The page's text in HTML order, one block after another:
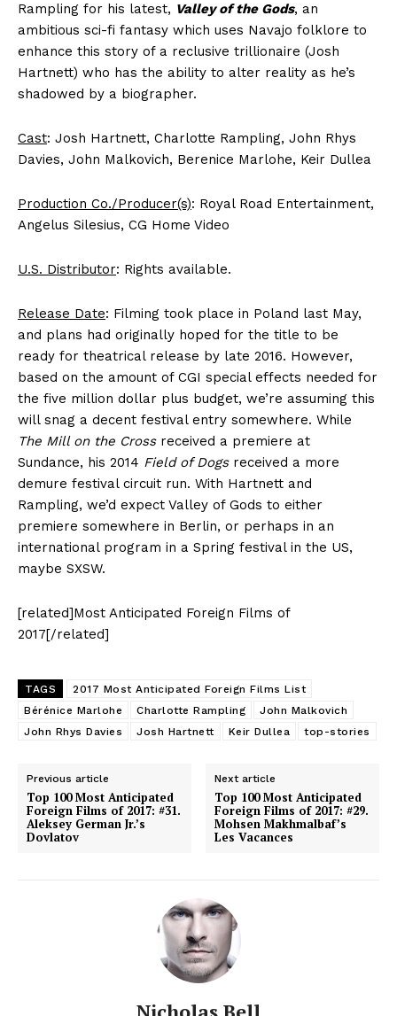
Rampling for his latest, Valley of the Gods, an
ambitious sci-fi fantasy which uses Navajo folklore to
enhance this story of a reclusive trillionaire (Josh
Hartnett) who has the ability to alter reality as he’s
shadowed by a biographer.
Cast: Josh Hartnett, Charlotte Rampling, John Rhys
Davies, John Malkovich, Berenice Marlohe, Keir Dullea
Production Co./Producer(s): Royal Road Entertainment,
Angelus Silesius, CG Home Video
U.S. Distributor: Rights available.
Release Date: Filming took place in Poland last May,
and plans had originally hoped for the title to be
ready for theatrical release by late 2016. However,
based on the amount of CGI special effects needed for
the five million dollar plus budget, we’re assuming this
will snag a decent festival entry somewhere. While
The Mill on the Crossreceived a premiere at
Sundance, his 2014 Field of Dogsreceived a more
demure festival circuit run. With Hartnett and
Rampling, we’d expect Valley of Gods to either
premiere somewhere in Berlin, or perhaps in an
international program in a Spring festival in the US,
maybe SXSW.
[related]Most Anticipated Foreign Films of
2017[/related]
TAGS
2017 Most Anticipated Foreign Films List
Bérénice Marlohe
Charlotte Rampling
John Malkovich
John Rhys Davies
Josh Hartnett Keir Dullea top-stories
Previous article
Top 100 Most Anticipated
Foreign Films of 2017: #31.
Aleksey German Jr.’s
Dovlatov
Next article
Top 100 Most Anticipated
Foreign Films of 2017: #29.
Mohsen Makhmalbaf’s
Les Vacances